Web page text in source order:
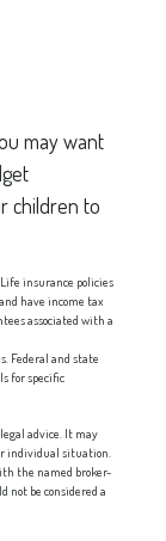
may want
children to
insurance policies
have income tax
associated with a
Federal and state
for specific
advice. It may
individual situation.
the named broker-
not be considered a